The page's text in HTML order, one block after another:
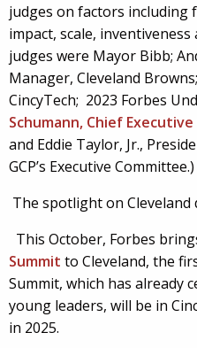
judges on factors including
impact, scale,
judges were Mayor Bibb;
Manager, Cleveland
CincyTech; 2023 Forbes
Schumann, Chief
and Eddie Taylor, Jr.,
GCP’s Executive Committee.)
The spotlight on Cleveland
This October, Forbes
Summit to Cleveland, the
Summit, which has already
young leaders, will be in
in 2025.